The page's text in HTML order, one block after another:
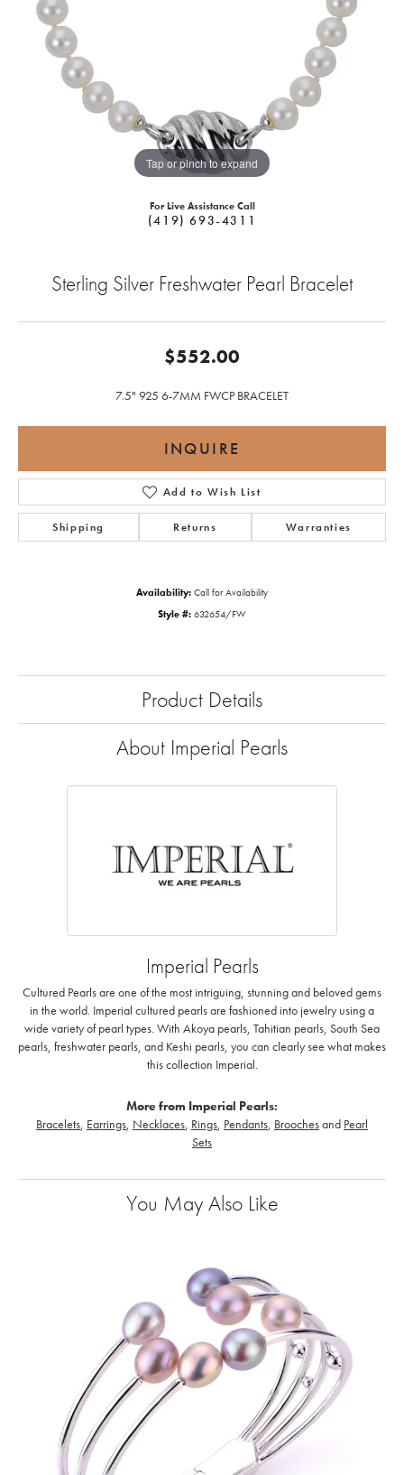
Tap or pinch to expand
For Live Assistance Call
(419) 693-4311
Sterling Silver Freshwater Pearl Bracelet
$552.00
7.5" 925 6-7MM FWCP BRACELET
INQUIRE
Add to Wish List
Shipping Returns Warranties
Availability: Call for Availability
Style #: 632654/FW
Product Details
About Imperial Pearls
Imperial Pearls
Cultured Pearls are one of the most intriguing, stunning and beloved gems
in the world. Imperial cultured pearls are fashioned into jewelry using a
wide variety of pearl types. With Akoya pearls, Tahitian pearls, South Sea
pearls, freshwater pearls, and Keshi pearls, you can clearly see what makes
this collection Imperial.
More from Imperial Pearls:
Bracelets, Earrings, Necklaces, Rings, Pendants, Broochesand Pearl
Sets
You May Also Like